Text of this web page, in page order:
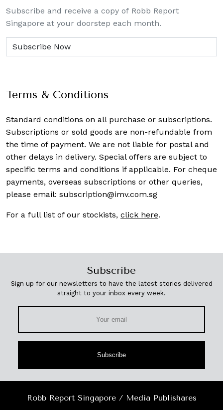
Subscribe and receive a copy of Robb Report
Singapore at your doorstep each month.
Terms & Conditions
Standard conditions on all purchase or subscriptions.
Subscriptions or sold goods are non-refundable from
the time of payment. We are not liable for postal and
other delays in delivery. Special offers are subject to
specific terms and conditions if applicable. For cheque
payments, overseas subscriptions or other queries,
please email: subscription@imv.com.sg
For a full list of our stockists, click here.
Subscribe
Sign up for our newsletters to have the latest stories delivered
straight to your inbox every week.
Subscribe
Robb Report Singapore / Media Publishares